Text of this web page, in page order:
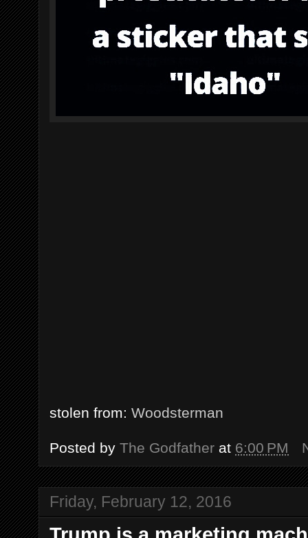
stolen from: Woodsterman
Posted by The Godfather at 6:00 PM
Friday, February 12, 2016